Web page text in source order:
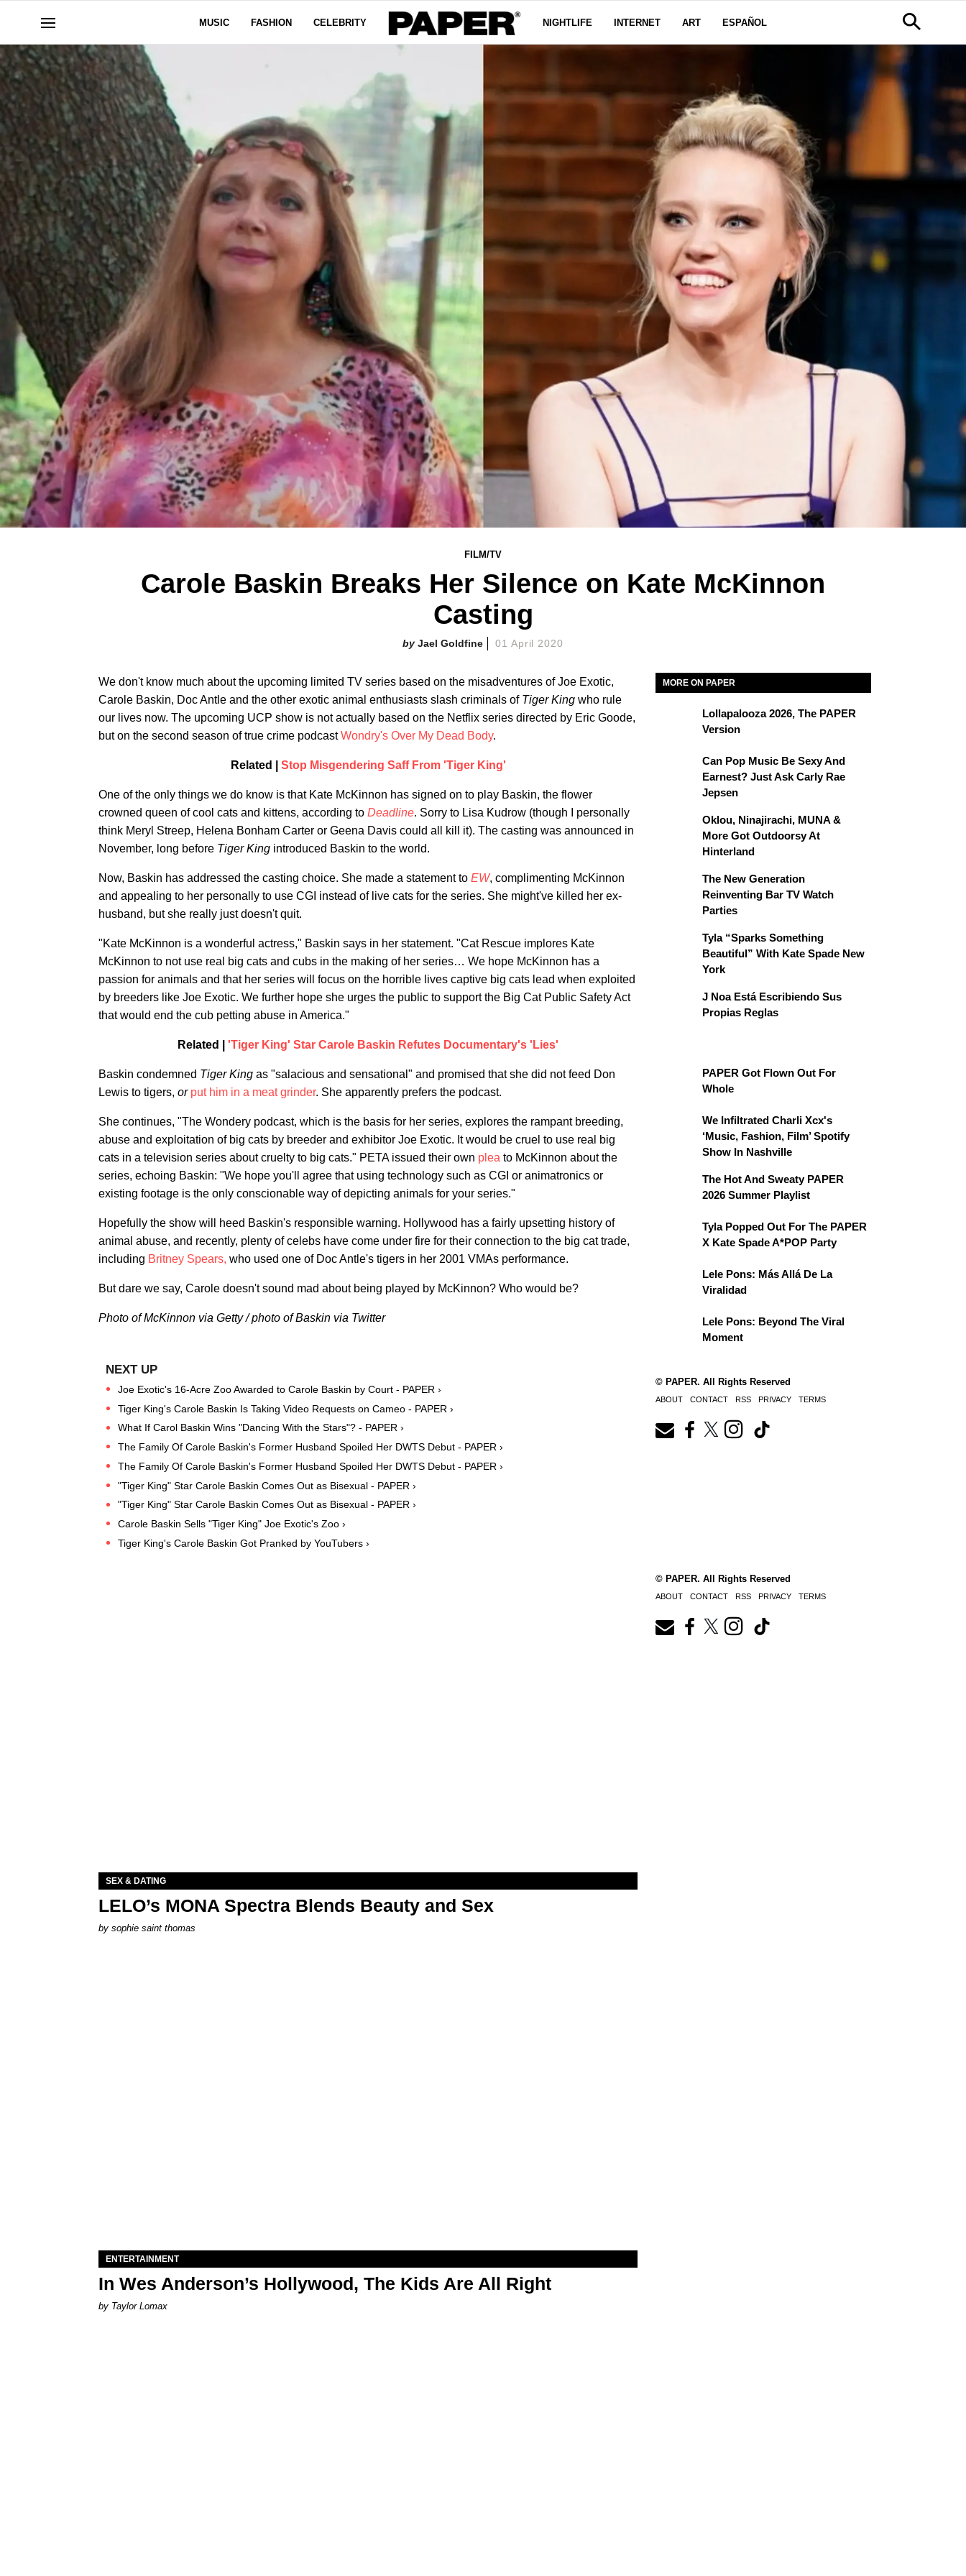
MUSIC FASHION CELEBRITY NIGHTLIFE INTERNET ART ESPAÑOL
FILM/TV
Carole Baskin Breaks Her Silence on Kate McKinnon
Casting
Jael Goldfine 01 April 2020
We don't know much about the upcoming limited TV series based on the misadventures of Joe Exotic,
Carole Baskin, Doc Antle and the other exotic animal enthusiasts slash criminals of Tiger King who rule
our lives now. The upcoming UCP show is not actually based on the Netflix series directed by Eric Goode,
but on the second season of true crime podcastWondry's Over My Dead Body.
Related | Stop Misgendering Saff From 'Tiger King'
One of the only things we do know is that Kate McKinnon has signed on to play Baskin, the flower
crowned queen of cool cats and kittens, according to Deadline. Sorry to Lisa Kudrow (though I personally
think Meryl Streep, Helena Bonham Carter or Geena Davis could all kill it). The casting was announced in
November, long before Tiger King introduced Baskin to the world.
Now, Baskin has addressed the casting choice. She made a statement to EW, complimenting McKinnon
and appealing to her personally to use CGI instead of live cats for the series. She might've killed her ex-
husband, but she really just doesn't quit.
"Kate McKinnon is a wonderful actress," Baskin says in her statement. "Cat Rescue implores Kate
McKinnon to not use real big cats and cubs in the making of her series… We hope McKinnon has a
passion for animals and that her series will focus on the horrible lives captive big cats lead when exploited
by breeders like Joe Exotic. We further hope she urges the public to support the Big Cat Public Safety Act
that would end the cub petting abuse in America."
Related | 'Tiger King' Star Carole Baskin Refutes Documentary's 'Lies'
Baskin condemned Tiger King as "salacious and sensational" and promised that she did not feed Don
Lewis to tigers, or put him in a meat grinder. She apparently prefers the podcast.
She continues, "The Wondery podcast, which is the basis for her series, explores the rampant breeding,
abuse and exploitation of big cats by breeder and exhibitor Joe Exotic. It would be cruel to use real big
cats in a television series about cruelty to big cats." PETA issued their own plea to McKinnon about the
series, echoing Baskin: "We hope you'll agree that using technology such as CGI or animatronics or
existing footage is the only conscionable way of depicting animals for your series."
Hopefully the show will heed Baskin's responsible warning. Hollywood has a fairly upsetting history of
animal abuse, and recently, plenty of celebs have come under fire for their connection to the big cat trade,
including Britney Spears, who used one of Doc Antle's tigers in her 2001 VMAs performance.
But dare we say, Carole doesn't sound mad about being played by McKinnon? Who would be?
Photo of McKinnon via Getty / photo of Baskin via Twitter
Joe Exotic's 16-Acre Zoo Awarded to Carole Baskin by Court - PAPER ›
Tiger King's Carole Baskin Is Taking Video Requests on Cameo - PAPER ›
What If Carol Baskin Wins "Dancing With the Stars"? - PAPER ›
The Family Of Carole Baskin's Former Husband Spoiled Her DWTS Debut - PAPER ›
The Family Of Carole Baskin's Former Husband Spoiled Her DWTS Debut - PAPER ›
"Tiger King" Star Carole Baskin Comes Out as Bisexual - PAPER ›
"Tiger King" Star Carole Baskin Comes Out as Bisexual - PAPER ›
Carole Baskin Sells "Tiger King" Joe Exotic's Zoo ›
Tiger King's Carole Baskin Got Pranked by YouTubers ›
MORE ON PAPER
Lollapalooza 2026, The PAPER
Version
Can Pop Music Be Sexy And
Earnest? Just Ask Carly Rae
Jepsen
Oklou, Ninajirachi, MUNA &
More Got Outdoorsy At
Hinterland
The New Generation
Reinventing Bar TV Watch
Parties
Tyla “Sparks Something
Beautiful” With Kate Spade New
York
J Noa Está Escribiendo Sus
Propias Reglas
PAPER Got Flown Out For
Whole
We Infiltrated Charli Xcx's
‘Music, Fashion, Film’ Spotify
Show In Nashville
The Hot And Sweaty PAPER
2026 Summer Playlist
Tyla Popped Out For The PAPER
X Kate Spade A*POP Party
Lele Pons: Más Allá De La
Viralidad
Lele Pons: Beyond The Viral
Moment
© PAPER. All Rights Reserved
ABOUT CONTACT RSS PRIVACY TERMS
SEX & DATING
LELO’s MONA Spectra Blends Beauty and Sex
by sophie saint thomas
ENTERTAINMENT
In Wes Anderson’s Hollywood, The Kids Are All Right
by Taylor Lomax
© PAPER. All Rights Reserved
ABOUT CONTACT RSS PRIVACY TERMS